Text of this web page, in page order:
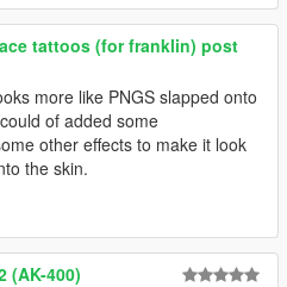
tattoos (for franklin) post
more like PNGS slapped onto
of added some
other effects to make it look
the skin.
(AK-400)